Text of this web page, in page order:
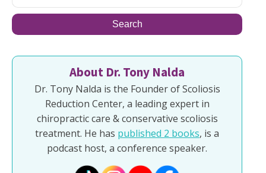
About Dr. Tony Nalda
Dr. Tony Nalda is the Founder of Scoliosis
Reduction Center, a leading expert in
chiropractic care & conservative scoliosis
treatment. He has published 2 books, is a
podcast host, a conference speaker.